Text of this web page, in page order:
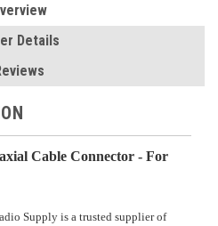
Details
Cable Connector - For
Supply is a trusted supplier of